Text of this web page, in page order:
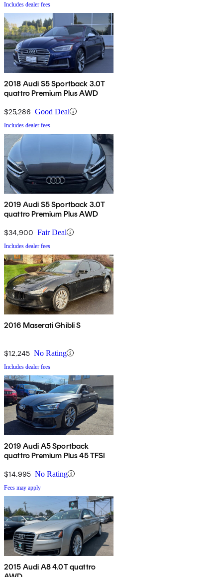
Includes dealer fees
2018 Audi S5 Sportback 3.0T
quattro Premium Plus AWD
$25,286 Good Deal
Includes dealer fees
2019 Audi S5 Sportback 3.0T
quattro Premium Plus AWD
$34,900 Fair Deal
Includes dealer fees
2016 Maserati Ghibli S
$12,245 No Rating
Includes dealer fees
2019 Audi A5 Sportback
quattro Premium Plus 45 TFSI
$14,995 No Rating
Fees may apply
2015 Audi A8 4.0T quattro